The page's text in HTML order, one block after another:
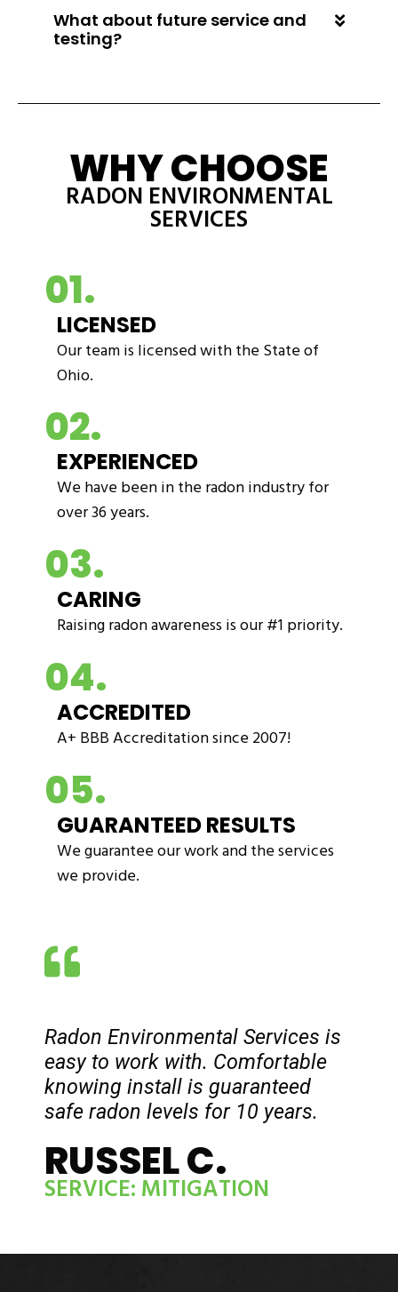
What about future service and
testing?
WHY CHOOSE
RADON ENVIRONMENTAL
SERVICES
01.
LICENSED
Our team is licensed with the State of
Ohio.
02.
EXPERIENCED
We have been in the radon industry for
over 36 years.
03.
CARING
Raising radon awareness is our #1 priority.
04.
ACCREDITED
A+ BBB Accreditation since 2007!
05.
GUARANTEED RESULTS
We guarantee our work and the services
we provide.
Radon Environmental Services is
easy to work with. Comfortable
knowing install is guaranteed
safe radon levels for 10 years.
RUSSEL C.
SERVICE: MITIGATION